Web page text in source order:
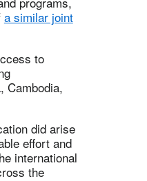
a similar joint
to
Cambodia,
did arise
effort and
international
the